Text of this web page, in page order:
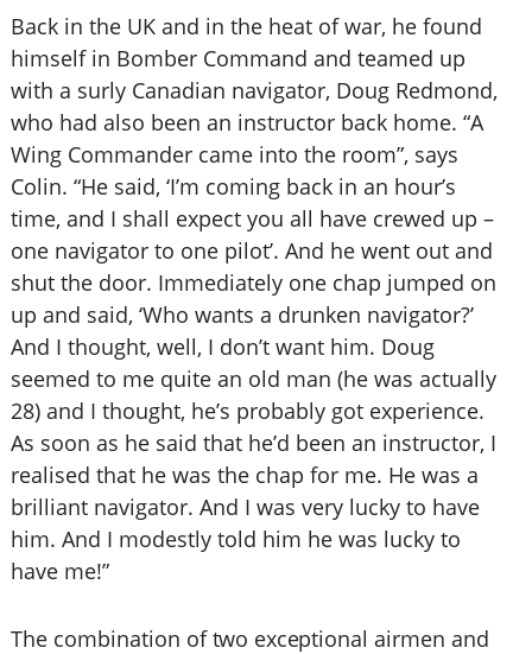
Back in the UK and in the heat of war, he found
himself in Bomber Command and teamed up
with a surly Canadian navigator, Doug Redmond,
who had also been an instructor back home. “A
Wing Commander came into the room”, says
Colin. “He said, ‘I’m coming back in an hour’s
time, and I shall expect you all have crewed up –
one navigator to one pilot’. And he went out and
shut the door. Immediately one chap jumped on
up and said, ‘Who wants a drunken navigator?’
And I thought, well, I don’t want him. Doug
seemed to me quite an old man (he was actually
28) and I thought, he’s probably got experience.
As soon as he said that he’d been an instructor, I
realised that he was the chap for me. He was a
brilliant navigator. And I was very lucky to have
him. And I modestly told him he was lucky to
have me!”
The combination of two exceptional airmen and